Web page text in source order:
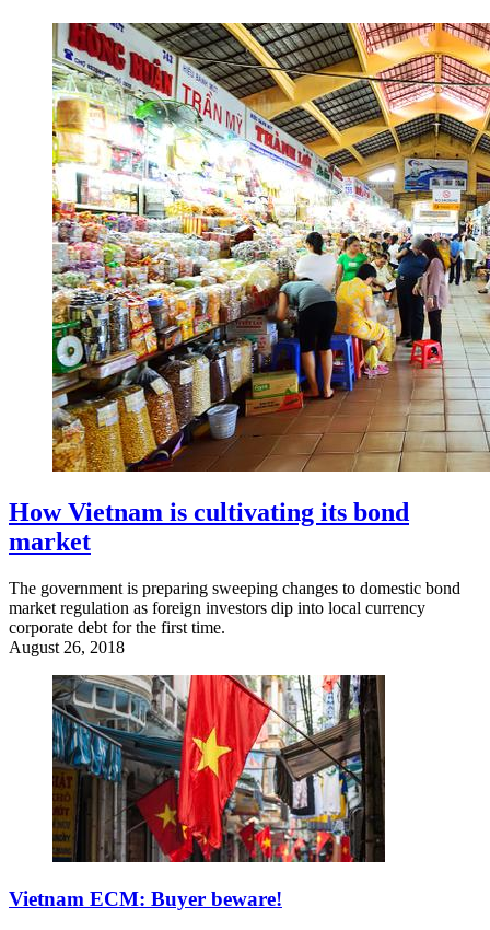
How Vietnam is cultivating its bond
market
The government is preparing sweeping changes to domestic bond
market regulation as foreign investors dip into local currency
corporate debt for the first time.
August 26, 2018
Vietnam ECM: Buyer beware!